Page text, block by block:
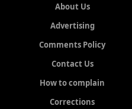
About Us
Advertising
Comments Policy
Contact Us
How to complain
Corrections